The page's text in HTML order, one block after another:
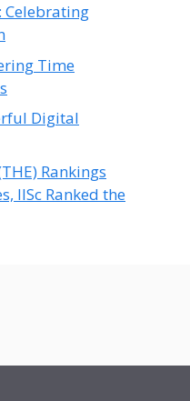
Celebrating
Time
Digital
Rankings
IISc Ranked the